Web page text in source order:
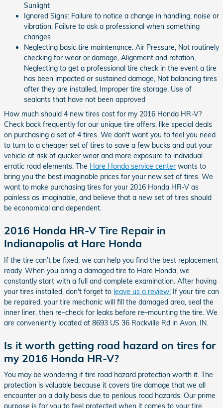
Sunlight
Ignored Signs: Failure to notice a change in handling, noise or
vibration, Failure to ask a professional when something
changes
Neglecting basic tire maintenance: Air Pressure, Not routinely
checking for wear or damage, Alignment and rotation,
Neglecting to get a professional tire check in the event a tire
has been impacted or sustained damage, Not balancing tires
after they are installed, Improper tire storage, Use of
sealants that have not been approved
How much should 4 new tires cost for my 2016 Honda HR-V?
Check back frequently for our unique tire offers, like special deals
on purchasing a set of 4 tires. We don't want you to feel you need
to turn to a cheaper set of tires to save a few bucks and put your
vehicle at risk of quicker wear and more exposure to individual
erratic road elements. The Hare Honda service center wants to
bring you the best imaginable prices for your new set of tires. We
want to make purchasing tires for your 2016 Honda HR-V as
painless as imaginable, and believe that a new set of tires should
be economical and dependent.
2016 Honda HR-V Tire Repair in
Indianapolis at Hare Honda
If the tire can’t be fixed, we can help you find the best replacement
ready. When you bring a damaged tire to Hare Honda, we
constantly start with a full and complete examination. After having
your tires installed, don't forget to leave us a review! If your tire can
be repaired, your tire mechanic will fill the damaged area, seal the
inner liner, then re–check for leaks before re–mounting the tire. We
are conveniently located at 8693 US 36 Rockville Rd in Avon, IN.
Is it worth getting road hazard on tires for
my 2016 Honda HR-V?
You may be wondering if tire road hazard protection worth it. The
protection is valuable because it covers tire damage that we all
encounter on a daily basis due to perilous road hazards. Our prime
purpose is for you to feel protected when it comes to your tire